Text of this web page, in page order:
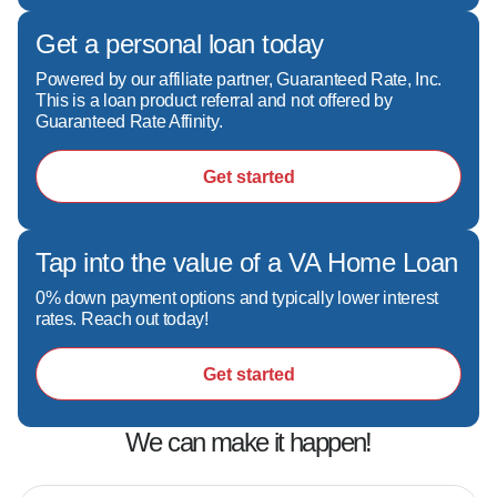
buyer's financial story is different, and I'm
committed to finding the right solution for your
specific needs.
- A relationship-first mindset. Buying a home is
often one of the biggest financial decisions you'll
ever make—and it deserves care, attention,
and expertise.
- Making the process feel simple. My goal is to
remove confusion, reduce stress, and help you
sleep better at night knowing you have
someone in your corner.
Over the years, I've helped clients secure
financing for homes across a wide range of
price points and property types throughout
Georgia and Florida.
Get a personal loan today
Powered by our affiliate partner, Guaranteed Rate, Inc.
This is a loan product referral and not offered by
Guaranteed Rate Affinity.
Get started
Tap into the value of a VA Home Loan
0% down payment options and typically lower interest
rates. Reach out today!
Get started
We can make it happen!